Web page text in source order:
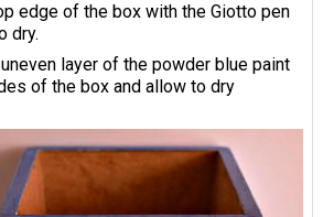
edge of the box with the Giotto pen
dry.
layer of the powder blue paint
of the box and allow to dry